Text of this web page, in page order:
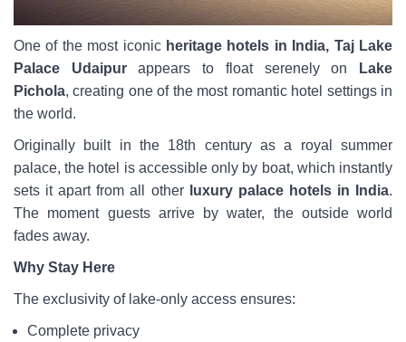
One of the most iconic heritage hotels in India, Taj Lake
Palace Udaipurappears to float serenely on
Lake
Pichola, creating one of the most romantic hotel settings in
the world.
Originally built in the 18th century as a royal summer
palace, the hotel is accessible only by boat, which instantly
sets it apart from all other
luxury palace hotels in India.
The moment guests arrive by water, the outside world
fades away.
Why Stay Here
The exclusivity of lake-only access ensures:
Complete privacy